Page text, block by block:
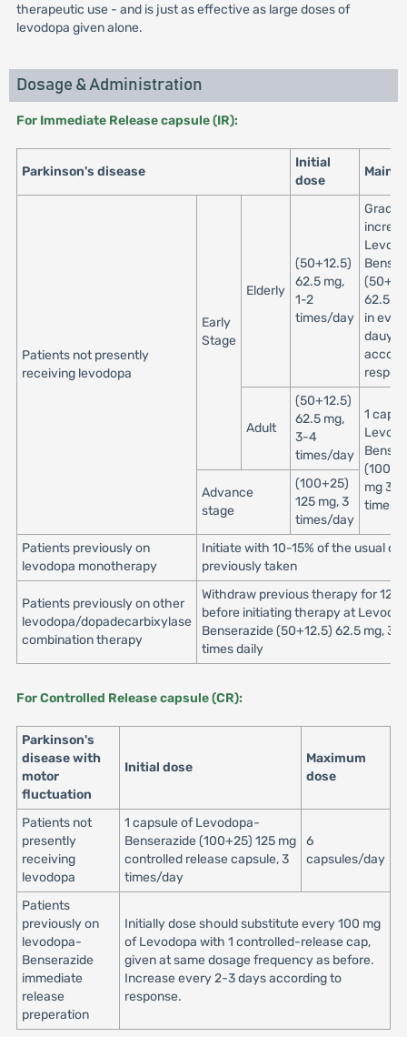
therapeutic use - and is just as effective as large doses of
levodopa given alone.
Dosage & Administration
For Immediate Release capsule (IR):
Parkinson's disease
Initial
dose
Patients not presently
receiving levodopa
Early
Stage
Elderly
(50+12.5)
62.5 mg,
1-2
times/day
62.5
in
dauys
Adult
(50+12.5)
62.5 mg,
3-4
times/day
1
mg 3
times/
Advance
stage
(100+25)
125 mg, 3
times/day
Patients previously on
levodopa monotherapy
Initiate with 10-15% of the usual
previously taken
Patients previously on other
levodopa/dopadecarbixylase
combination therapy
Withdraw previous therapy for 12
before initiating therapy at
Benserazide (50+12.5) 62.5 mg, 3
times daily
For Controlled Release capsule (CR):
Parkinson's
disease with
motor
fluctuation
Initial dose
Maximum
dose
Patients not
presently
receiving
levodopa
1 capsule of Levodopa-
Benserazide (100+25) 125 mg
controlled release capsule, 3
times/day
6
capsules/day
Patients
previously on
levodopa-
Benserazide
immediate
release
preperation
Initially dose should substitute every 100 mg
of Levodopa with 1 controlled-release cap,
given at same dosage frequency as before.
Increase every 2-3 days according to
response.